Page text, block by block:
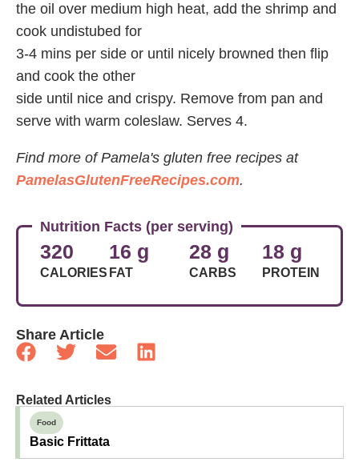
the oil over medium high heat, add the shrimp and
cook undistubed for
3-4 mins per side or until nicely browned then flip
and cook the other
side until nice and crispy. Remove from pan and
serve with warm coleslaw. Serves 4.
Find more of Pamela's gluten free recipes at
PamelasGlutenFreeRecipes.com.
Nutrition Facts (per serving)
320
CALORIES
16 g
FAT
28 g
CARBS
18 g
PROTEIN
Share Article
Related Articles
Food
Basic Frittata